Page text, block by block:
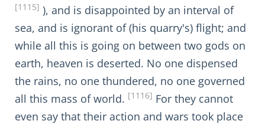
[1115] ), and is disappointed by an interval of
sea, and is ignorant of (his quarry's) flight; and
while all this is going on between two gods on
earth, heaven is deserted. No one dispensed
the rains, no one thundered, no one governed
all this mass of world. [1116] For they cannot
even say that their action and wars took place